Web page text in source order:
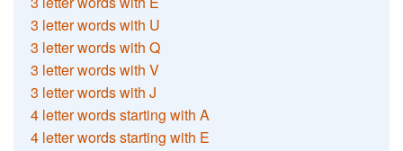
3 letter words with U
3 letter words with Q
3 letter words with V
3 letter words with J
4 letter words starting with A
4 letter words starting with E